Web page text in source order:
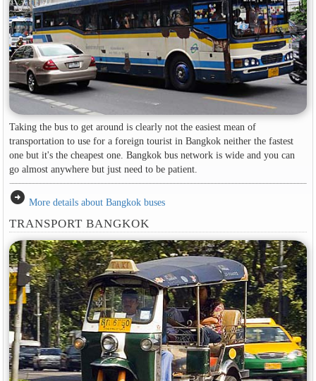
Taking the bus to get around is clearly not the easiest mean of
transportation to use for a foreign tourist in Bangkok neither the fastest
one but it's the cheapest one. Bangkok bus network is wide and you can
go almost anywhere but just need to be patient.
arrow_circle_right More details about Bangkok buses
TRANSPORT BANGKOK